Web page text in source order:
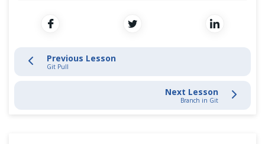
Previous Lesson
Git Pull
Next Lesson
Branch in Git